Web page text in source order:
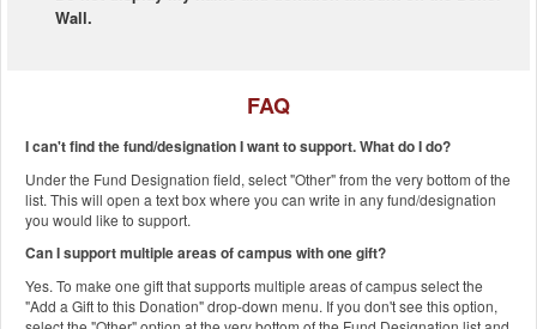
Wall.
FAQ
I can't find the fund/designation I want to support. What do I do?
Under the Fund Designation field, select "Other" from the very bottom of the
list. This will open a text box where you can write in any fund/designation
you would like to support.
Can I support multiple areas of campus with one gift?
Yes. To make one gift that supports multiple areas of campus select the
"Add a Gift to this Donation" drop-down menu. If you don't see this option,